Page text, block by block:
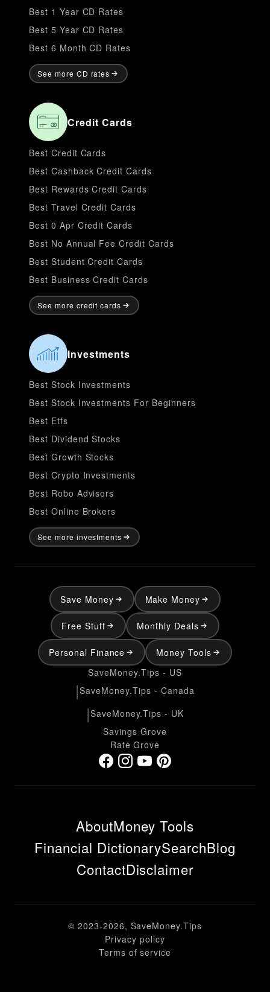
Best 1 Year CD Rates
Best 5 Year CD Rates
Best 6 Month CD Rates
See more CD rates
Credit Cards
Best Credit Cards
Best Cashback Credit Cards
Best Rewards Credit Cards
Best Travel Credit Cards
Best 0 Apr Credit Cards
Best No Annual Fee Credit Cards
Best Student Credit Cards
Best Business Credit Cards
See more credit cards
Investments
Best Stock Investments
Best Stock Investments For Beginners
Best Etfs
Best Dividend Stocks
Best Growth Stocks
Best Crypto Investments
Best Robo Advisors
Best Online Brokers
See more investments
Save Money Make Money
Free Stuff Monthly Deals
Personal Finance
Money Tools
SaveMoney.Tips - US
|SaveMoney.Tips - Canada
|SaveMoney.Tips - UK
Savings Grove
Rate Grove
AboutMoney Tools
Financial DictionarySearchBlog
ContactDisclaimer
© 2023-2026, SaveMoney.Tips
Privacy policy
Terms of service